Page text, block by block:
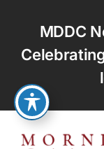
content
MDDC